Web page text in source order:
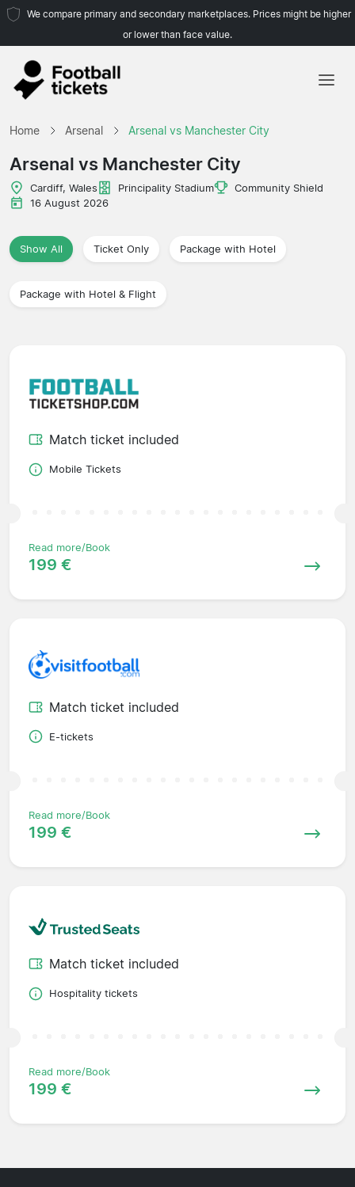
We compare primary and secondary marketplaces. Prices might be higher
or lower than face value.
Home Arsenal Arsenal vs Manchester City
Arsenal vs Manchester City
Cardiff, Wales Principality Stadium
Community Shield
16 August 2026
Show All Ticket Only Package with Hotel
Package with Hotel & Flight
Match ticket included
Mobile Tickets
Read more/Book
199 €
Match ticket included
E-tickets
Read more/Book
199 €
Match ticket included
Hospitality tickets
Read more/Book
199 €